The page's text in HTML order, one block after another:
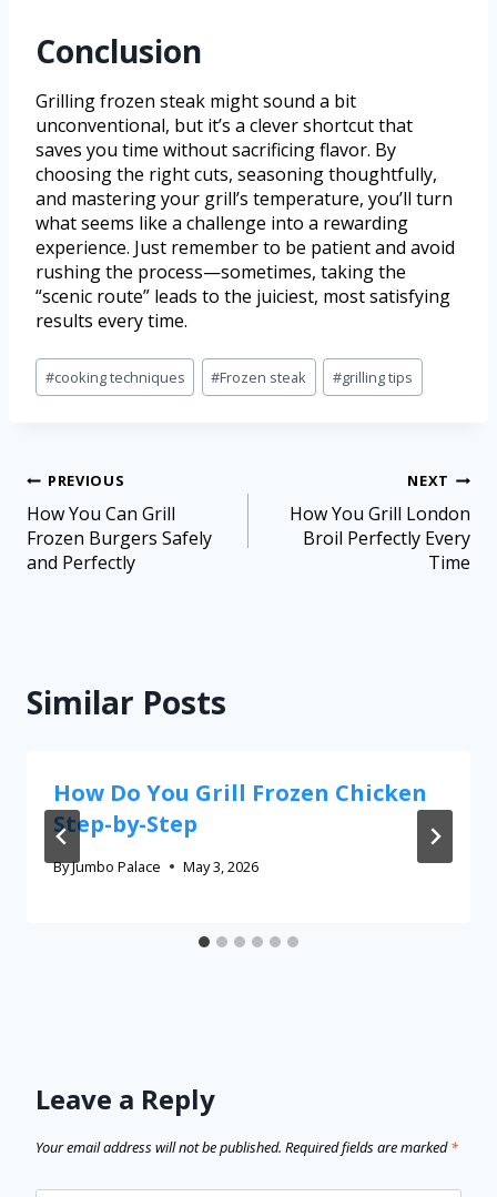
Conclusion
Grilling frozen steak might sound a bit
unconventional, but it’s a clever shortcut that
saves you time without sacrificing flavor. By
choosing the right cuts, seasoning thoughtfully,
and mastering your grill’s temperature, you’ll turn
what seems like a challenge into a rewarding
experience. Just remember to be patient and avoid
rushing the process—sometimes, taking the
“scenic route” leads to the juiciest, most satisfying
results every time.
#cooking techniques #Frozen steak #grilling tips
PREVIOUS
How You Can Grill
Frozen Burgers Safely
and Perfectly
NEXT
How You Grill London
Broil Perfectly Every
Time
Similar Posts
How Do You Grill Frozen Chicken
Step-by-Step
ByJumbo Palace May 3, 2026
Leave a Reply
Your email address will not be published. Required fields are marked*